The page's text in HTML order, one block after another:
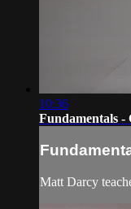
10:36
Fundamentals -
Matt Darcy